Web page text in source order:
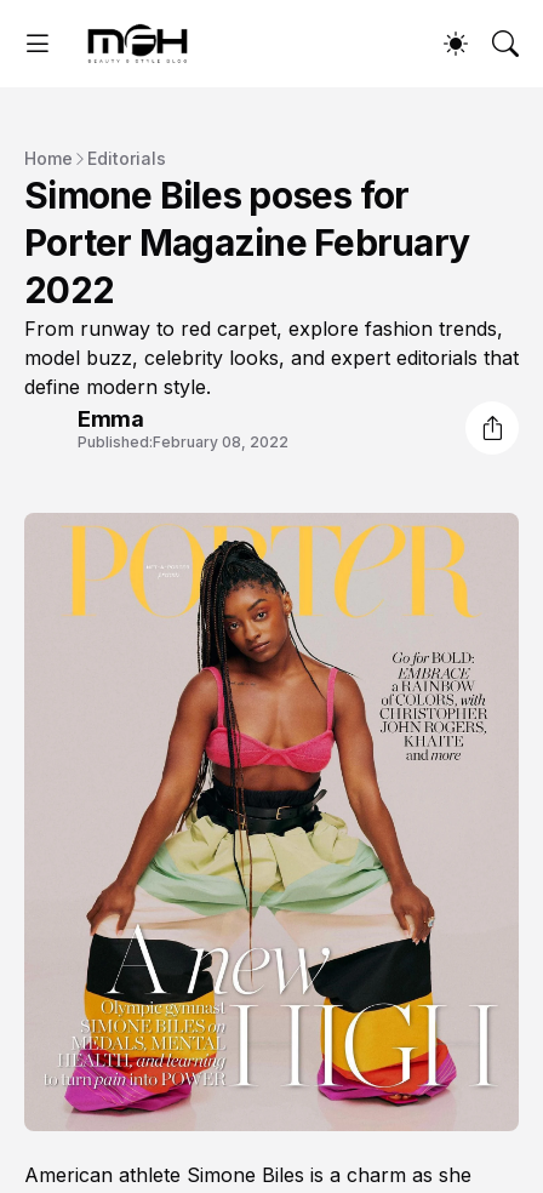
Home Editorials
Simone Biles poses for
Porter Magazine February
2022
From runway to red carpet, explore fashion trends,
model buzz, celebrity looks, and expert editorials that
define modern style.
Emma
Published:February 08, 2022
American athlete Simone Biles is a charm as she